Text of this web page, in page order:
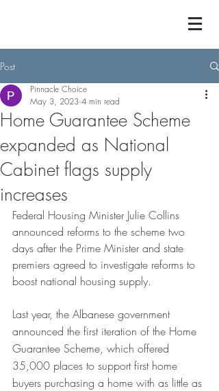
Post
Home Guarantee Scheme
expanded as National
Cabinet flags supply
increases
Pinnacle Choice
May 3, 2023 4 min read
Federal Housing Minister Julie Collins
announced reforms to the scheme two
days after the Prime Minister and state
premiers agreed to investigate reforms to
boost national housing supply.
Last year, the Albanese government
announced the first iteration of the Home
Guarantee Scheme, which offered
35,000 places to support first home
buyers purchasing a home with as little as